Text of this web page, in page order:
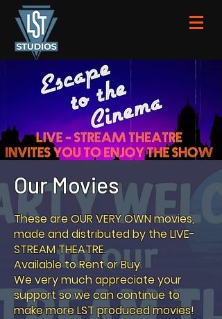
Our Movies
These are OUR VERY OWN movies,
made and distributed by the LIVE-
STREAM THEATRE.
Available to Rent or Buy.
We very much appreciate your
support so we can continue to
make more LST produced movies!